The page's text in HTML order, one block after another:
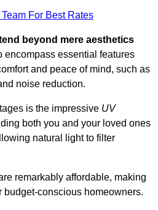
For Best Rates
beyond mere aesthetics
encompass essential features
and peace of mind, such as
noise reduction.
is the impressive UV
both you and your loved ones
natural light to filter
remarkably affordable, making
budget-conscious homeowners.